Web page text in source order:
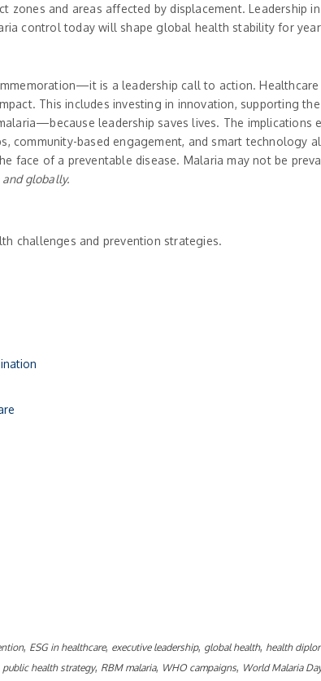
and areas affected by displacement. Leadership
control today will shape global health stability for
is a leadership call to action.
This includes investing in innovation, supporting
leadership saves lives. The
community-based engagement, and smart technology
face of a preventable disease. Malaria may not be
globally.
challenges and prevention strategies.
, ESG in healthcare, executive leadership, global health, health
public health strategy, RBM malaria, WHO campaigns, World Malaria